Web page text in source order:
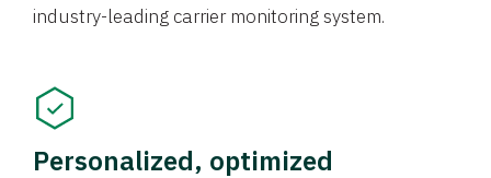
industry-leading carrier monitoring system.
Personalized, optimized